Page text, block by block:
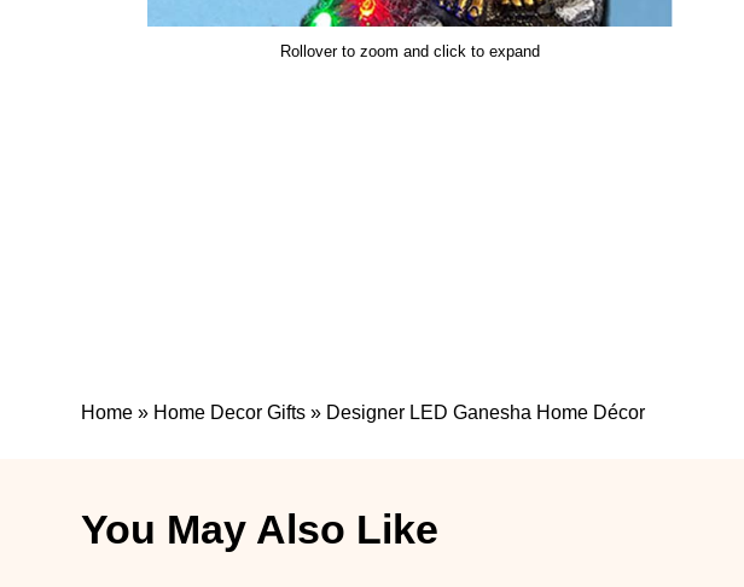
Rollover to zoom and click to expand
Home » Home Decor Gifts » Designer LED Ganesha Home Décor
You May Also Like